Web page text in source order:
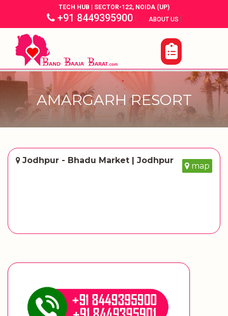
TECH HUB | SECTOR-122, NOIDA (UP)
+91 8449395900| ABOUT US |
AMARGARH RESORT
Jodhpur - Bhadu Market | Jodhpur
map